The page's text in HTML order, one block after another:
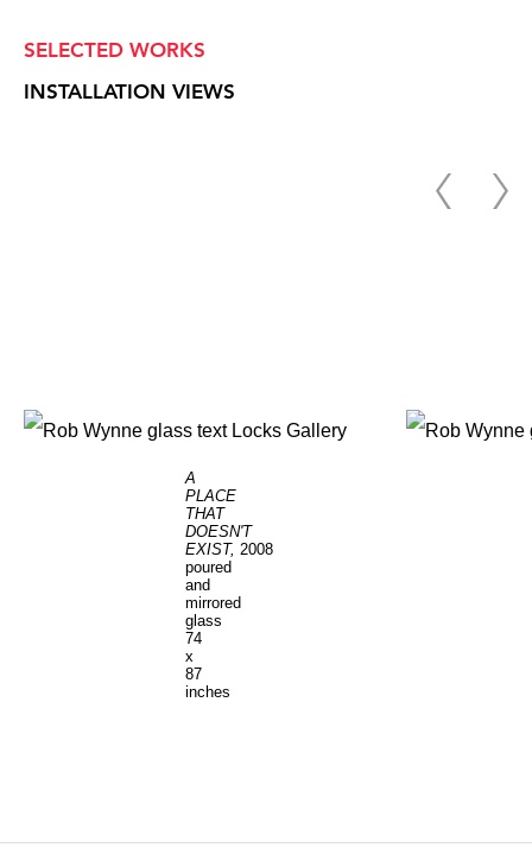
SELECTED WORKS
INSTALLATION VIEWS
A
PLACE
THAT
DOESN'T
EXIST, 2008
poured
and
mirrored
glass
74
x
87
inches